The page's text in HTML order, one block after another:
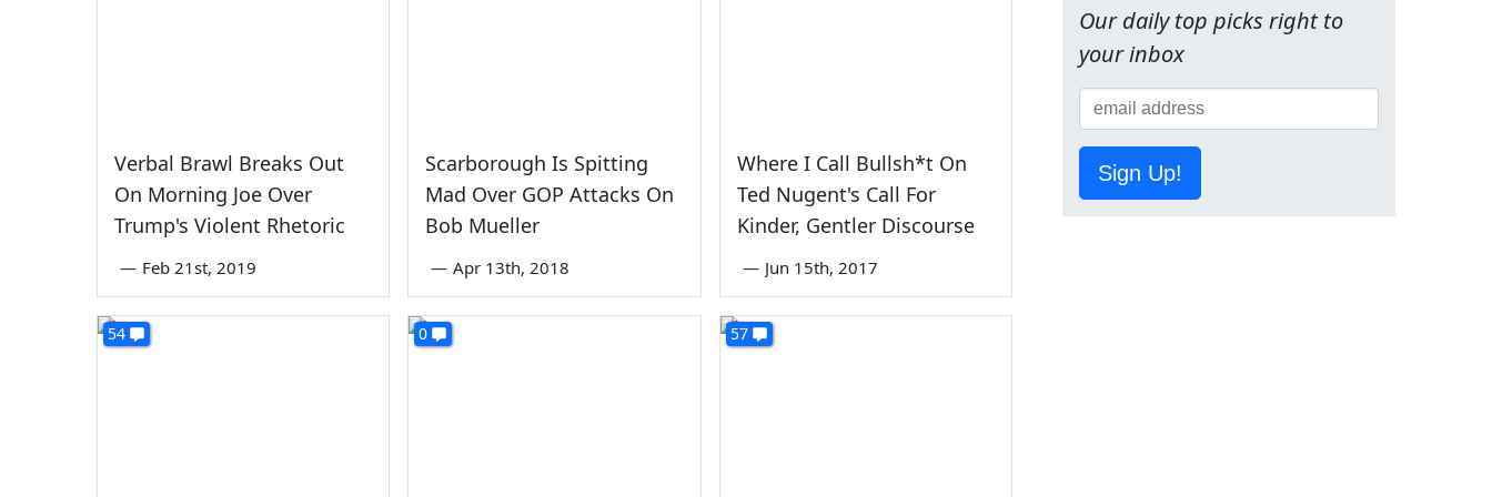
Verbal Brawl Breaks Out
On Morning Joe Over
Trump's Violent Rhetoric
— Feb 21st, 2019
Scarborough Is Spitting
Mad Over GOP Attacks On
Bob Mueller
— Apr 13th, 2018
Where I Call Bullsh*t On
Ted Nugent's Call For
Kinder, Gentler Discourse
— Jun 15th, 2017
54 0 57
Our daily top picks right to
your inbox
Sign Up!